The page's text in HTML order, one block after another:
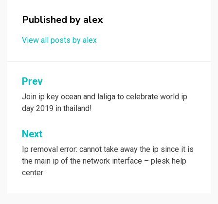
o
k
o
n
Published by alex
View all posts by alex
Post
navigation
Prev
Join ip key ocean and laliga to celebrate world ip
day 2019 in thailand!
Next
Ip removal error: cannot take away the ip since it is
the main ip of the network interface – plesk help
center